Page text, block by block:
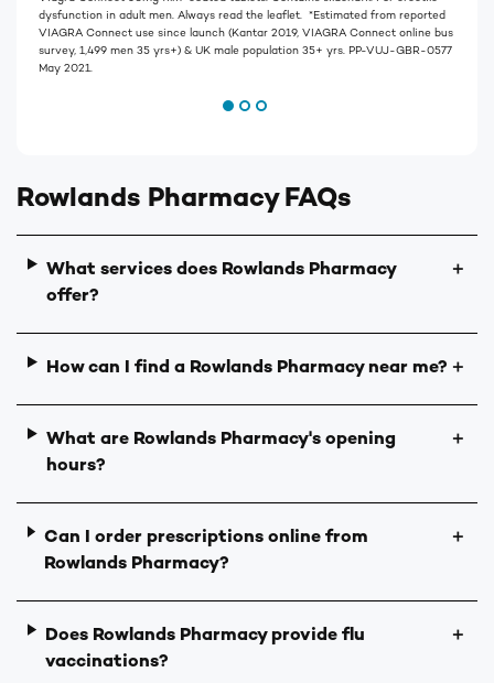
dysfunction in adult men. Always read the leaflet. *Estimated from reported
VIAGRA Connect use since launch (Kantar 2019, VIAGRA Connect online bus
survey, 1,499 men 35 yrs+) & UK male population 35+ yrs. PP-VUJ-GBR-0577
May 2021.
Rowlands Pharmacy FAQs
What services does Rowlands Pharmacy
offer?
＋
How can I find a Rowlands Pharmacy near me? ＋
What are Rowlands Pharmacy's opening
hours?
＋
Can I order prescriptions online from
Rowlands Pharmacy?
＋
Does Rowlands Pharmacy provide flu
vaccinations?
＋